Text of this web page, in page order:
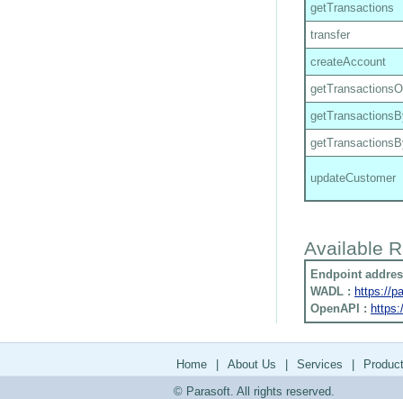
getTransactions
transfer
createAccount
updateCustomer
Available
Endpoint
WADL : https://
OpenAPI :
Home About Us Services
© Parasoft. All rights reserved.